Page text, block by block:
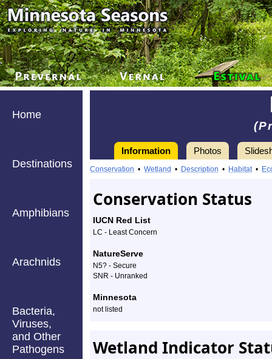
Home
Destinations
Amphibians
Arachnids
Bacteria,
Viruses,
and Other
Pathogens
Information Photos
Information
pin
cherry
-
Species
Profile
Conservation • Wetland • Description • Habitat•
Conservation Status
IUCN Red List
LC - Least Concern
NatureServe
N5? - Secure
SNR - Unranked
Minnesota
not listed
Wetland Indicator